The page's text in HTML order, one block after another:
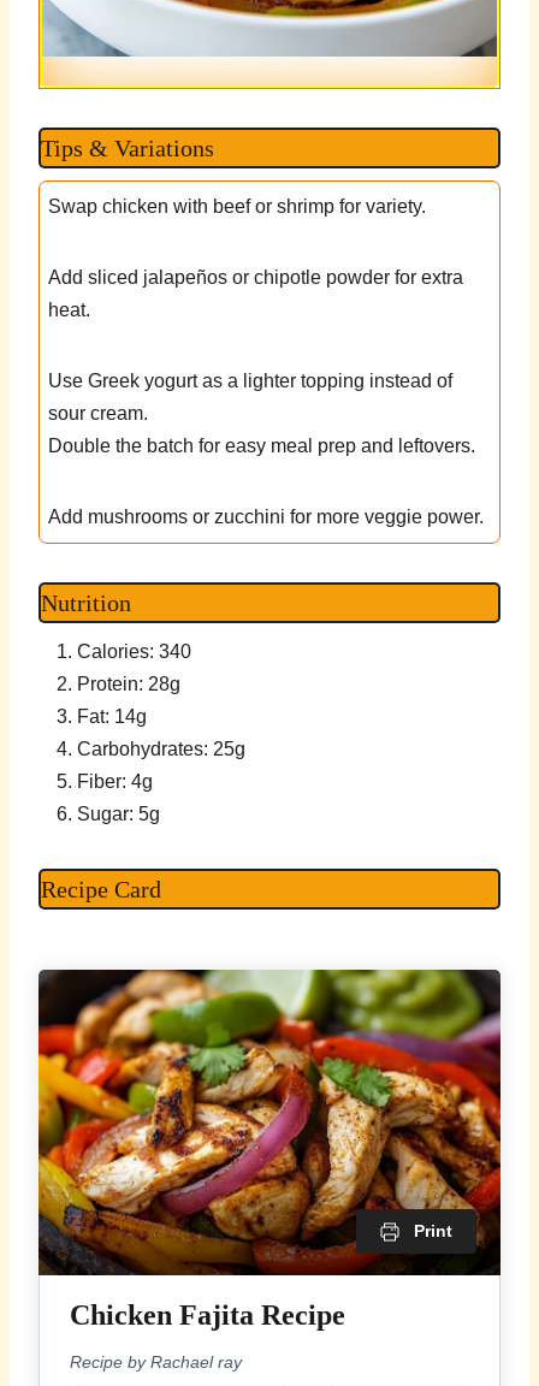
Tips & Variations
Swap chicken with beef or shrimp for variety.
Add sliced jalapeños or chipotle powder for extra
heat.
Use Greek yogurt as a lighter topping instead of
sour cream.
Double the batch for easy meal prep and leftovers.
Add mushrooms or zucchini for more veggie power.
Nutrition
Calories: 340
Protein: 28g
Fat: 14g
Carbohydrates: 25g
Fiber: 4g
Sugar: 5g
Recipe Card
Print
Chicken Fajita Recipe
Recipe by Rachael ray